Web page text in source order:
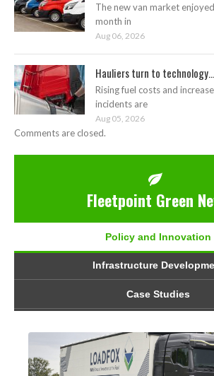
The new van market
month in
Aug 06, 2026
Hauliers turn to technology...
Rising fuel costs and
incidents are
Aug 05, 2026
Comments are closed.
Fleetpoint Green
Policy and Innovation
Infrastructure
Case Studies